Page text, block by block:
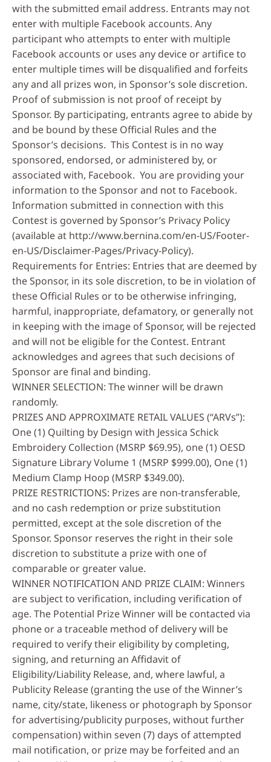
with the submitted email address. Entrants may not
enter with multiple Facebook accounts. Any
participant who attempts to enter with multiple
Facebook accounts or uses any device or artifice to
enter multiple times will be disqualified and forfeits
any and all prizes won, in Sponsor’s sole discretion.
Proof of submission is not proof of receipt by
Sponsor. By participating, entrants agree to abide by
and be bound by these Official Rules and the
Sponsor’s decisions. This Contest is in no way
sponsored, endorsed, or administered by, or
associated with, Facebook. You are providing your
information to the Sponsor and not to Facebook.
Information submitted in connection with this
Contest is governed by Sponsor’s Privacy Policy
(available at http://www.bernina.com/en-US/Footer-
en-US/Disclaimer-Pages/Privacy-Policy).
Requirements for Entries: Entries that are deemed by
the Sponsor, in its sole discretion, to be in violation of
these Official Rules or to be otherwise infringing,
harmful, inappropriate, defamatory, or generally not
in keeping with the image of Sponsor, will be rejected
and will not be eligible for the Contest. Entrant
acknowledges and agrees that such decisions of
Sponsor are final and binding.
WINNER SELECTION: The winner will be drawn
randomly.
PRIZES AND APPROXIMATE RETAIL VALUES (“ARVs”):
One (1) Quilting by Design with Jessica Schick
Embroidery Collection (MSRP $69.95), one (1) OESD
Signature Library Volume 1 (MSRP $999.00), One (1)
Medium Clamp Hoop (MSRP $349.00).
PRIZE RESTRICTIONS: Prizes are non-transferable,
and no cash redemption or prize substitution
permitted, except at the sole discretion of the
Sponsor. Sponsor reserves the right in their sole
discretion to substitute a prize with one of
comparable or greater value.
WINNER NOTIFICATION AND PRIZE CLAIM: Winners
are subject to verification, including verification of
age. The Potential Prize Winner will be contacted via
phone or a traceable method of delivery will be
required to verify their eligibility by completing,
signing, and returning an Affidavit of
Eligibility/Liability Release, and, where lawful, a
Publicity Release (granting the use of the Winner’s
name, city/state, likeness or photograph by Sponsor
for advertising/publicity purposes, without further
compensation) within seven (7) days of attempted
mail notification, or prize may be forfeited and an